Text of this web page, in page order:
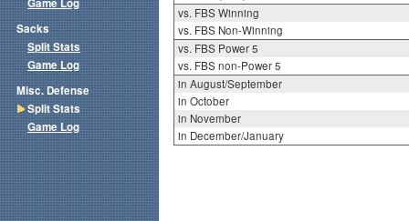
vs. FBS Winning
vs. FBS Non-Winning
vs. FBS Power 5
vs. FBS non-Power 5
in August/September
in October
in November
in December/January
Game Log
Sacks
Split Stats
Game Log
Misc. Defense
Split Stats
Game Log